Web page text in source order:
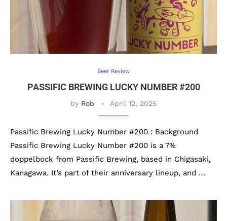
Beer Review
PASSIFIC BREWING LUCKY NUMBER #200
by Rob April 12, 2025
Passific Brewing Lucky Number #200 : Background
Passific Brewing Lucky Number #200 is a 7%
doppelbock from Passific Brewing, based in Chigasaki,
Kanagawa. It’s part of their anniversary lineup, and …